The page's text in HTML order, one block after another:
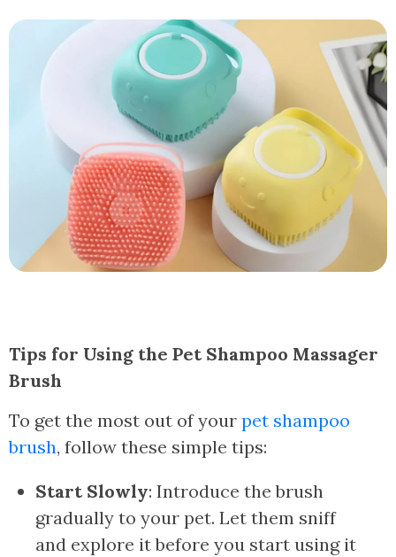
Tips for Using the Pet Shampoo Massager
Brush
To get the most out of your pet shampoo
brush, follow these simple tips:
Start Slowly: Introduce the brush
gradually to your pet. Let them sniff
and explore it before you start using it